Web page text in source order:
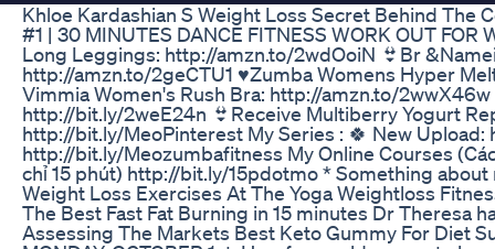
Khloe Kardashian S Weight Loss Secret Behind The
#1 | 30 MINUTES DANCE FITNESS WORK OUT
Long Leggings: http://amzn.to/2wdOoiN 👙Br
http://amzn.to/2geCTU1 ♥Zumba Womens Hyper
Vimmia Women's Rush Bra: http://amzn.to/
http://bit.ly/2weE24n 👙Receive Multiberry Yogurt
http://bit.ly/MeoPinterest My Series : 🍀 New
http://bit.ly/Meozumbafitness My Online Courses
chỉ 15 phút) http://bit.ly/15pdotmo * Something
Weight Loss Exercises At The Yoga Weightloss
The Best Fast Fat Burning in 15 minutes Dr
Assessing The Markets Best Keto Gummy For Diet